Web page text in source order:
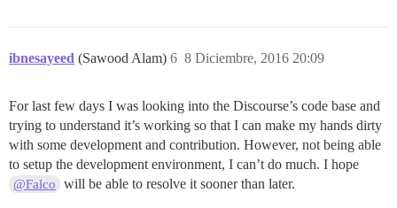
ibnesayeed (Sawood Alam) 8 Diciembre, 2016 20:09
6
For last few days I was looking into the Discourse’s code base and
trying to understand it’s working so that I can make my hands dirty
with some development and contribution. However, not being able
to setup the development environment, I can’t do much. I hope
@Falco will be able to resolve it sooner than later.